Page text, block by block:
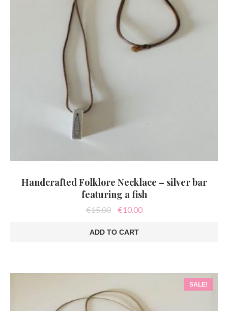
Handcrafted Folklore Necklace – silver bar
featuring a fish
€15.00
Original
was:
€15.00.
€10.00Current
ADD TO CART
SALE!